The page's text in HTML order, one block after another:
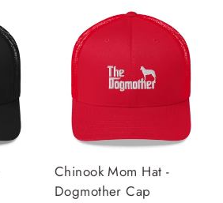
Chinook Mom Hat -
Dogmother Cap